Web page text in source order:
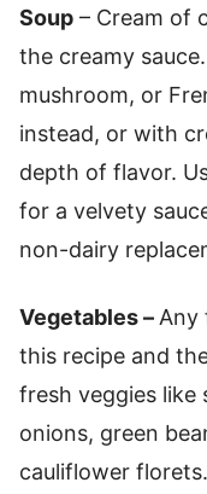
Soup – Cream of
the creamy
mushroom, or
instead, or with
depth of flavor.
for a velvety
non-dairy
Vegetables – Any
this recipe and
fresh veggies like
onions, green
cauliflower florets.